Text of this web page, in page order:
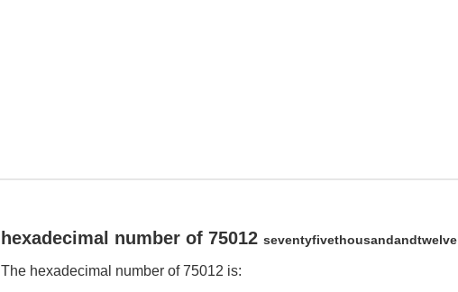
hexadecimal number of 75012 seventyfivethousandandtwelve
The hexadecimal number of 75012 is: